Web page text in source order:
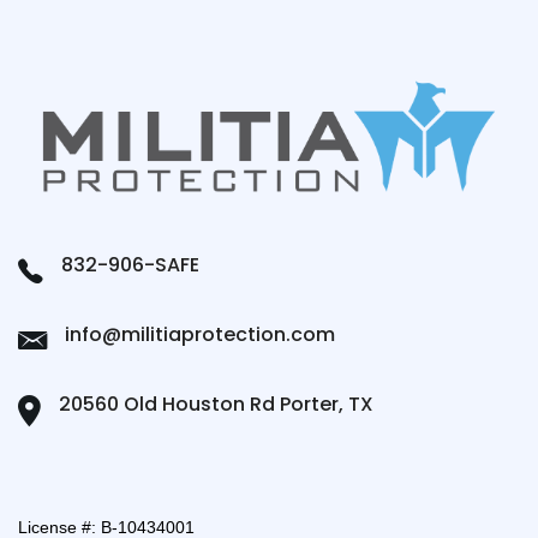
832-906-SAFE
info@militiaprotection.com
20560 Old Houston Rd Porter, TX
License #: B-10434001